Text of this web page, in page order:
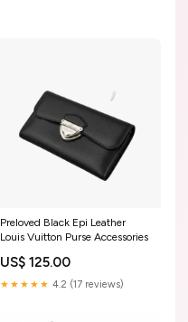
Preloved Black Epi Leather
Louis Vuitton Purse Accessories
US$ 125.00
★★★★★ 4.2 (17 reviews)